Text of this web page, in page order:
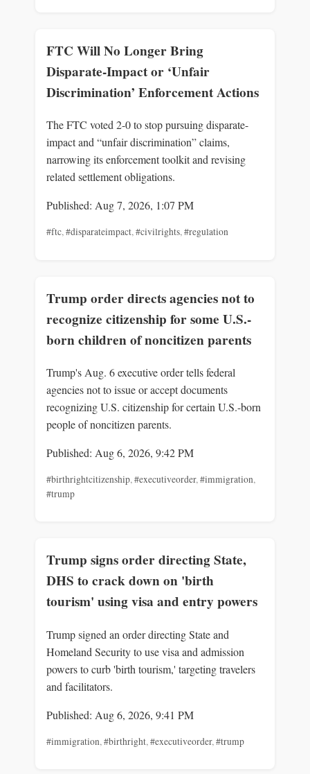
FTC Will No Longer Bring
Disparate-Impact or ‘Unfair
Discrimination’ Enforcement Actions
The FTC voted 2-0 to stop pursuing disparate-
impact and “unfair discrimination” claims,
narrowing its enforcement toolkit and revising
related settlement obligations.
Published: Aug 7, 2026, 1:07 PM
#ftc,#disparateimpact,#civilrights,#regulation
Trump order directs agencies not to
recognize citizenship for some U.S.-
born children of noncitizen parents
Trump's Aug. 6 executive order tells federal
agencies not to issue or accept documents
recognizing U.S. citizenship for certain U.S.-born
people of noncitizen parents.
Published: Aug 6, 2026, 9:42 PM
#birthrightcitizenship,#executiveorder,#immigration,
#trump
Trump signs order directing State,
DHS to crack down on 'birth
tourism' using visa and entry powers
Trump signed an order directing State and
Homeland Security to use visa and admission
powers to curb 'birth tourism,' targeting travelers
and facilitators.
Published: Aug 6, 2026, 9:41 PM
#immigration, #birthright, #executiveorder, #trump